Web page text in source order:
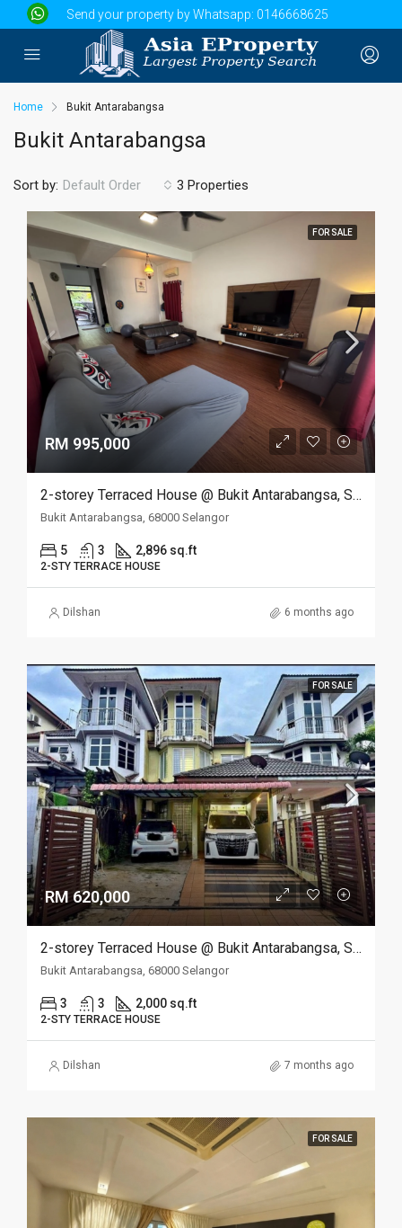
Send your property by Whatsapp: 0146668625
Home Bukit Antarabangsa
Bukit Antarabangsa
3 Properties
Sort by: Default Order
FOR SALE
RM 995,000
2-storey Terraced House @ Bukit Antarabangsa, Selangor
Bukit Antarabangsa, 68000 Selangor
5 3 2,896 sq.ft
2-STY TERRACE HOUSE
Dilshan 6 months ago
FOR SALE
RM 620,000
2-storey Terraced House @ Bukit Antarabangsa, Selangor
Bukit Antarabangsa, 68000 Selangor
3 3 2,000 sq.ft
2-STY TERRACE HOUSE
Dilshan 7 months ago
FOR SALE